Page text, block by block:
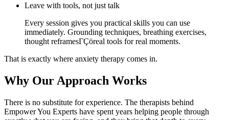
Leave with tools, not just talk
Every session gives you practical skills you can use
immediately. Grounding techniques, breathing exercises,
thought reframesΓÇöreal tools for real moments.
That is exactly where anxiety therapy comes in.
Why Our Approach Works
There is no substitute for experience. The therapists behind
Empower You Experts have spent years helping people through